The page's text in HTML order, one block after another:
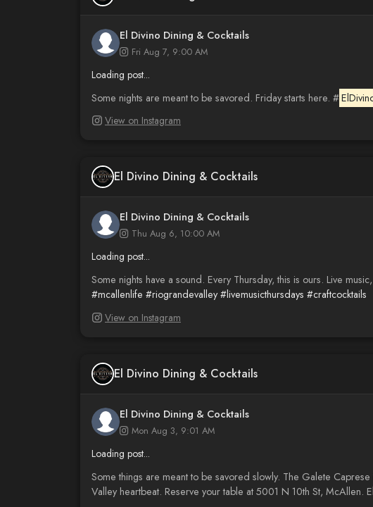
El Divino Dining & Cocktails
Fri Aug 7, 9:00 AM
Loading post...
Some nights are meant to be savored. Friday starts here. #
View on Instagram
El Divino Dining & Cocktails
El Divino Dining & Cocktails
Thu Aug 6, 10:00 AM
Loading post...
Some nights have a sound. Every Thursday, this is ours. Live
#mcallenlife #riograndevalley #livemusicthursdays #craftcocktails
View on Instagram
El Divino Dining & Cocktails
El Divino Dining & Cocktails
Mon Aug 3, 9:01 AM
Loading post...
Some things are meant to be savored slowly. The Galete
Valley heartbeat. Reserve your table at 5001 N 10th St, McAllen.